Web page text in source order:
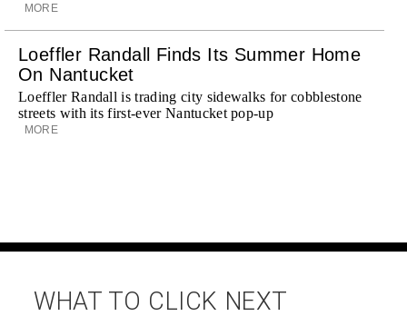
MORE
Loeffler Randall Finds Its Summer Home
On Nantucket
Loeffler Randall is trading city sidewalks for cobblestone
streets with its first-ever Nantucket pop-up
MORE
WHAT TO CLICK NEXT